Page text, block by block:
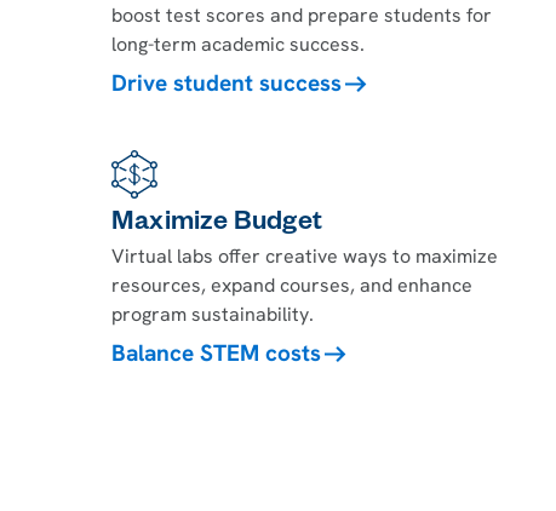
boost test scores and prepare students for
long-term academic success.
Drive student success
Maximize Budget
Virtual labs offer creative ways to maximize
resources, expand courses, and enhance
program sustainability.
Balance STEM costs